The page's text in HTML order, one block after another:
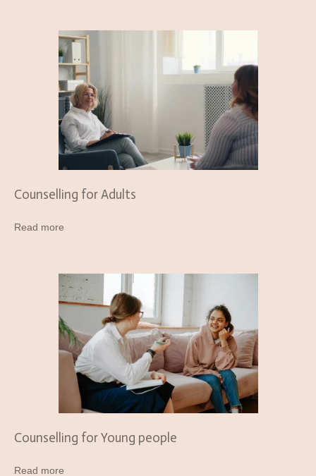
Counselling for Adults
Read more
Counselling for Young people
Read more